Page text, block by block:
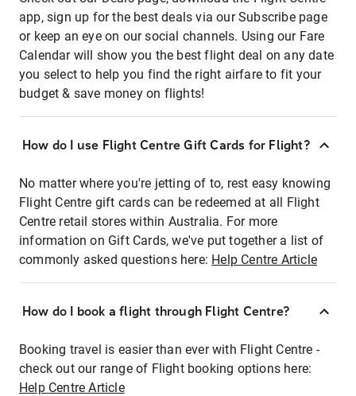
app, sign up for the best deals via our Subscribe page
or keep an eye on our social channels. Using our Fare
Calendar will show you the best flight deal on any date
you select to help you find the right airfare to fit your
budget & save money on flights!
How do I use Flight Centre Gift Cards for Flight?
No matter where you're jetting of to, rest easy knowing
Flight Centre gift cards can be redeemed at all Flight
Centre retail stores within Australia. For more
information on Gift Cards, we've put together a list of
commonly asked questions here: Help Centre Article
How do I book a flight through Flight Centre?
Booking travel is easier than ever with Flight Centre -
check out our range of Flight booking options here:
Help Centre Article